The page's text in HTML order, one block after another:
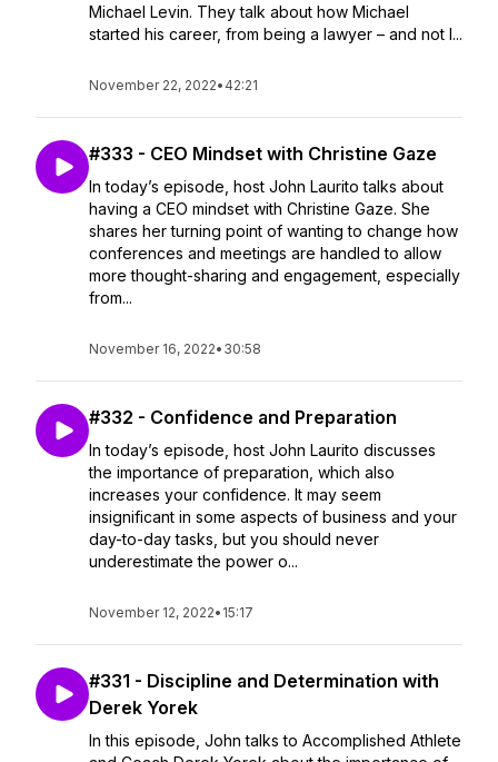
Michael Levin. They talk about how Michael
started his career, from being a lawyer – and not l...
November 22, 2022• 42:21
#333 - CEO Mindset with Christine Gaze
In today’s episode, host John Laurito talks about
having a CEO mindset with Christine Gaze. She
shares her turning point of wanting to change how
conferences and meetings are handled to allow
more thought-sharing and engagement, especially
from...
November 16, 2022• 30:58
#332 - Confidence and Preparation
In today’s episode, host John Laurito discusses
the importance of preparation, which also
increases your confidence. It may seem
insignificant in some aspects of business and your
day-to-day tasks, but you should never
underestimate the power o...
November 12, 2022• 15:17
#331 - Discipline and Determination with
Derek Yorek
In this episode, John talks to Accomplished Athlete